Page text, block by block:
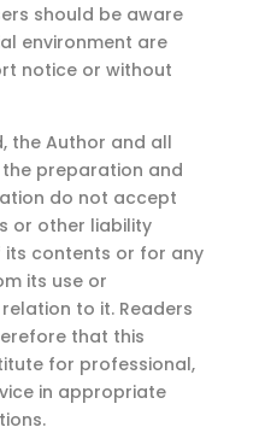
should be aware
environment are
notice or without
the Author and all
preparation and
do not accept
or other liability
contents or for any
its use or
to it. Readers
that this
for professional,
in appropriate